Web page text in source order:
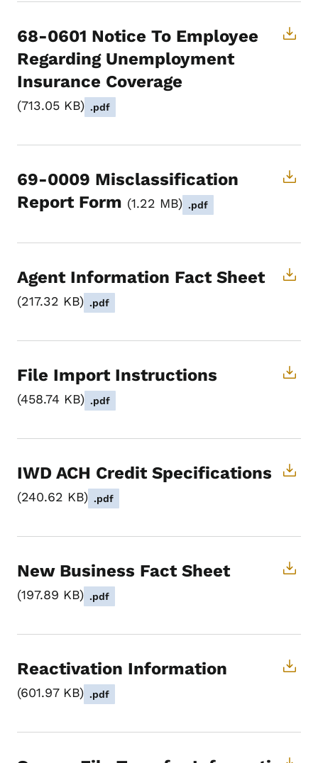
68-0601 Notice To Employee
Regarding Unemployment
Insurance Coverage
713.05 KB .pdf
69-0009 Misclassification
Report Form
1.22 MB .pdf
Agent Information Fact Sheet
217.32 KB .pdf
File Import Instructions
458.74 KB .pdf
IWD ACH Credit Specifications
240.62 KB .pdf
New Business Fact Sheet
197.89 KB .pdf
Reactivation Information
601.97 KB .pdf